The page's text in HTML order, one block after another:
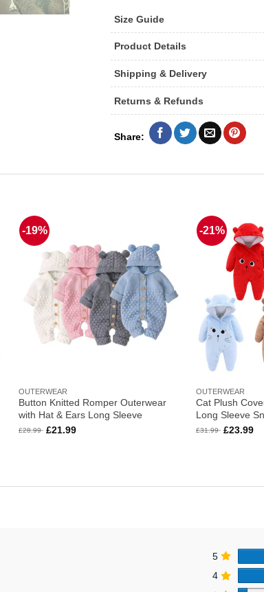
Size Guide
Product Details
Shipping & Delivery
Returns & Refunds
-19%
OUTERWEAR
Button Knitted Romper Outerwear
with Hat & Ears Long Sleeve
£28.99
Original
£21.99Current
-21%
OUTERWEAR
Cat Plush
Long Sleeve
£31.99
Original
£23.99
5
4